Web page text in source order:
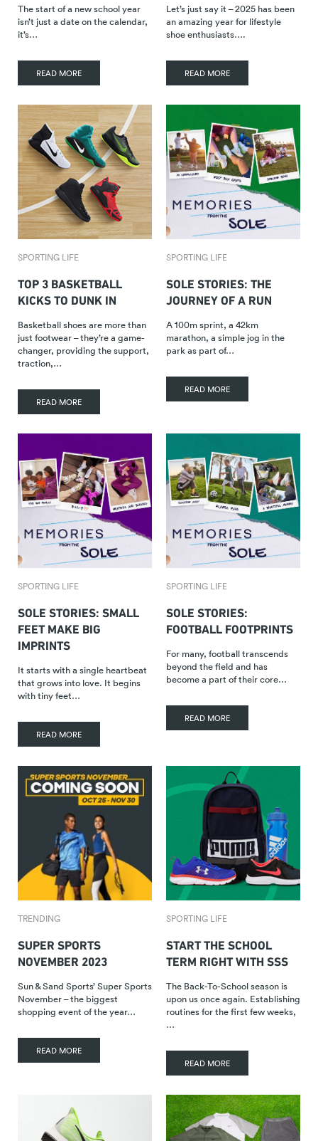
The start of a new school year
isn’t just a date on the calendar,
it’s…
READ MORE
Let’s just say it – 2025 has been
an amazing year for lifestyle
shoe enthusiasts….
READ MORE
SPORTING LIFE
TOP 3 BASKETBALL
KICKS TO DUNK IN
Basketball shoes are more than
just footwear – they’re a game-
changer, providing the support,
traction,…
READ MORE
SPORTING LIFE
SOLE STORIES: THE
JOURNEY OF A RUN
A 100m sprint, a 42km
marathon, a simple jog in the
park as part of…
READ MORE
SPORTING LIFE
SOLE STORIES: SMALL
FEET MAKE BIG
IMPRINTS
It starts with a single heartbeat
that grows into love. It begins
with tiny feet…
READ MORE
SPORTING LIFE
SOLE STORIES:
FOOTBALL FOOTPRINTS
For many, football transcends
beyond the field and has
become a part of their core…
READ MORE
TRENDING
SUPER SPORTS
NOVEMBER 2023
Sun & Sand Sports’ Super Sports
November – the biggest
shopping event of the year…
READ MORE
SPORTING LIFE
START THE SCHOOL
TERM RIGHT WITH SSS
The Back-To-School season is
upon us once again. Establishing
routines for the first few weeks,
…
READ MORE